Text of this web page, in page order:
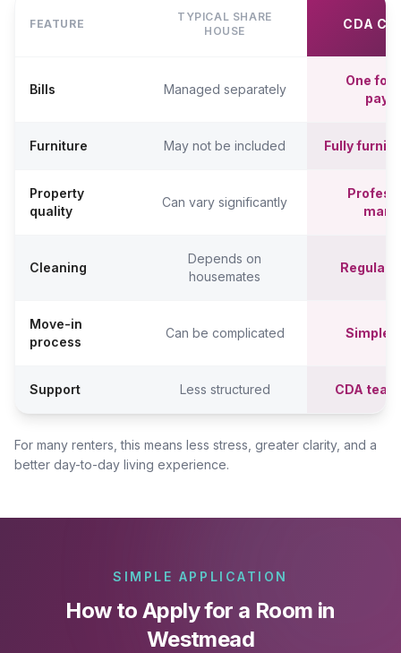
FEATURE
TYPICAL SHARE
HOUSE
CDA
Bills Managed separately
One
Furniture May not be included Fully
Property
quality
Can vary significantly
Cleaning
Depends on
housemates
Regular
Move-in
process
Can be complicated
Support Less structured CDA
For many renters, this means less stress, greater clarity, and a
better day-to-day living experience.
SIMPLE APPLICATION
How to Apply for a Room in
Westmead